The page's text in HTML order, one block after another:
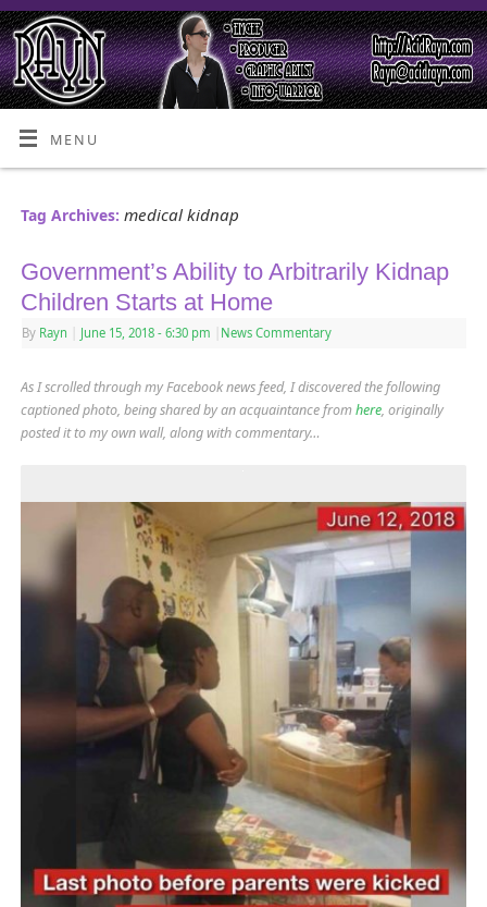
MENU
Tag Archives: medical kidnap
Government’s Ability to Arbitrarily Kidnap
Children Starts at Home
By Rayn June 15, 2018 - 6:30 pm News Commentary
As I scrolled through my Facebook news feed, I discovered the following
captioned photo, being shared by an acquaintance fromhere, originally
posted it to my own wall, along with commentary…